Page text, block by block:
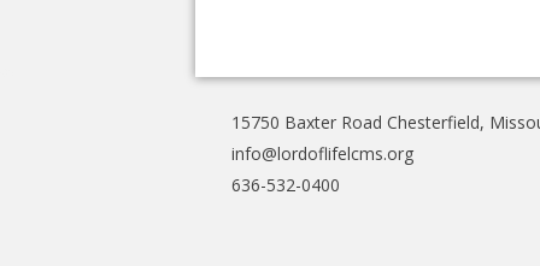
15750 Baxter Road Chesterfield,
info@lordoflifelcms.org
636-532-0400